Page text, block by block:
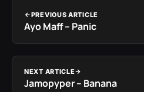
PREVIOUS ARTICLE
Ayo Maff – Panic
NEXT ARTICLE
Jamopyper – Banana